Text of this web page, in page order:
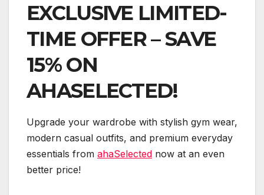
EXCLUSIVE LIMITED-
TIME OFFER – SAVE
15% ON
AHASELECTED!
Upgrade your wardrobe with stylish gym wear,
modern casual outfits, and premium everyday
essentials from ahaSelected now at an even
better price!